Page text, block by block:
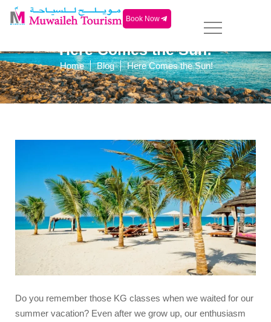
Book Now
Here Comes the Sun!
Home | Blog | Here Comes the Sun!
Do you remember those KG classes when we waited for our
summer vacation? Even after we grow up, our enthusiasm